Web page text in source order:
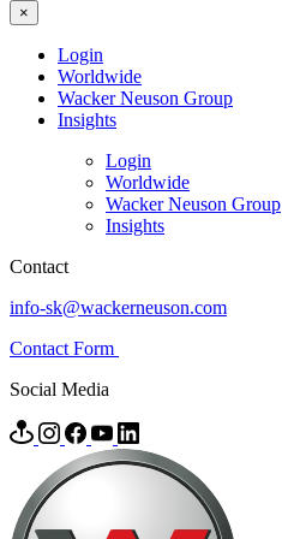
×
Login
Worldwide
Wacker Neuson Group
Insights
Login
Worldwide
Wacker Neuson Group
Insights
Contact
info-sk@wackerneuson.com
Contact Form
Social Media